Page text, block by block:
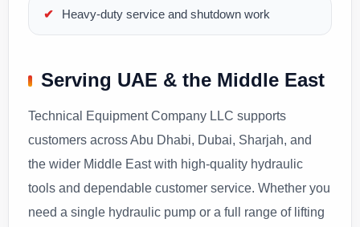
Heavy-duty service and shutdown work
Serving UAE & the Middle East
Technical Equipment Company LLC supports
customers across Abu Dhabi, Dubai, Sharjah, and
the wider Middle East with high-quality hydraulic
tools and dependable customer service. Whether you
need a single hydraulic pump or a full range of lifting